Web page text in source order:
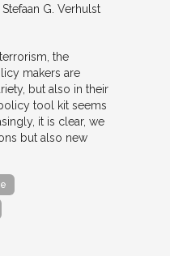
Stefaan G. Verhulst
the
makers are
but also in their
tool kit seems
it is clear, we
but also new